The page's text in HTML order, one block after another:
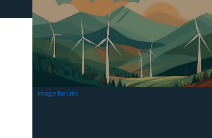
Image Details